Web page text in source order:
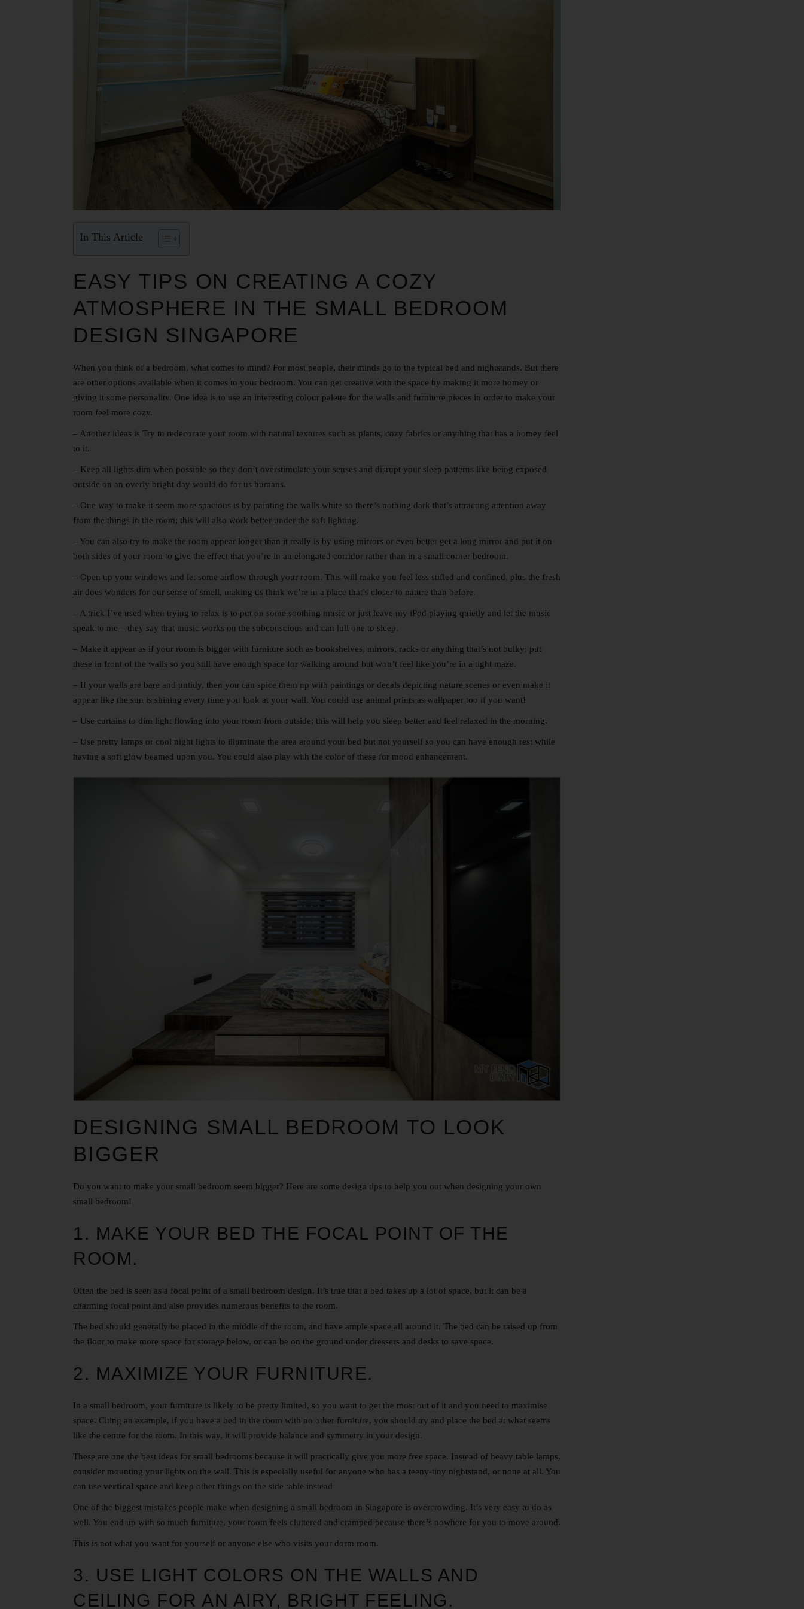
In This Article
EASY TIPS ON CREATING A COZY
ATMOSPHERE IN THE SMALL BEDROOM
DESIGN SINGAPORE
When you think of a bedroom, what comes to mind? For most people, their minds go to the typical bed and nightstands. But there
are other options available when it comes to your bedroom. You can get creative with the space by making it more homey or
giving it some personality. One idea is to use an interesting colour palette for the walls and furniture pieces in order to make your
room feel more cozy.
– Another ideas is Try to redecorate your room with natural textures such as plants, cozy fabrics or anything that has a homey feel
to it.
– Keep all lights dim when possible so they don’t overstimulate your senses and disrupt your sleep patterns like being exposed
outside on an overly bright day would do for us humans.
– One way to make it seem more spacious is by painting the walls white so there’s nothing dark that’s attracting attention away
from the things in the room; this will also work better under the soft lighting.
– You can also try to make the room appear longer than it really is by using mirrors or even better get a long mirror and put it on
both sides of your room to give the effect that you’re in an elongated corridor rather than in a small corner bedroom.
– Open up your windows and let some airflow through your room. This will make you feel less stifled and confined, plus the fresh
air does wonders for our sense of smell, making us think we’re in a place that’s closer to nature than before.
– A trick I’ve used when trying to relax is to put on some soothing music or just leave my iPod playing quietly and let the music
speak to me – they say that music works on the subconscious and can lull one to sleep.
– Make it appear as if your room is bigger with furniture such as bookshelves, mirrors, racks or anything that’s not bulky; put
these in front of the walls so you still have enough space for walking around but won’t feel like you’re in a tight maze.
– If your walls are bare and untidy, then you can spice them up with paintings or decals depicting nature scenes or even make it
appear like the sun is shining every time you look at your wall. You could use animal prints as wallpaper too if you want!
– Use curtains to dim light flowing into your room from outside; this will help you sleep better and feel relaxed in the morning.
– Use pretty lamps or cool night lights to illuminate the area around your bed but not yourself so you can have enough rest while
having a soft glow beamed upon you. You could also play with the color of these for mood enhancement.
DESIGNING SMALL BEDROOM TO LOOK
BIGGER
Do you want to make your small bedroom seem bigger? Here are some design tips to help you out when designing your own
small bedroom!
1. MAKE YOUR BED THE FOCAL POINT OF THE
ROOM.
Often the bed is seen as a focal point of a small bedroom design. It’s true that a bed takes up a lot of space, but it can be a
charming focal point and also provides numerous benefits to the room.
The bed should generally be placed in the middle of the room, and have ample space all around it. The bed can be raised up from
the floor to make more space for storage below, or can be on the ground under dressers and desks to save space.
2. MAXIMIZE YOUR FURNITURE.
In a small bedroom, your furniture is likely to be pretty limited, so you want to get the most out of it and you need to maximise
space. Citing an example, if you have a bed in the room with no other furniture, you should try and place the bed at what seems
like the centre for the room. In this way, it will provide balance and symmetry in your design.
These are one the best ideas for small bedrooms because it will practically give you more free space. Instead of heavy table lamps,
consider mounting your lights on the wall. This is especially useful for anyone who has a teeny-tiny nightstand, or none at all. You
can use vertical space and keep other things on the side table instead
One of the biggest mistakes people make when designing a small bedroom in Singapore is overcrowding. It’s very easy to do as
well. You end up with so much furniture, your room feels cluttered and cramped because there’s nowhere for you to move around.
This is not what you want for yourself or anyone else who visits your dorm room.
3. USE LIGHT COLORS ON THE WALLS AND
CEILING FOR AN AIRY, BRIGHT FEELING.